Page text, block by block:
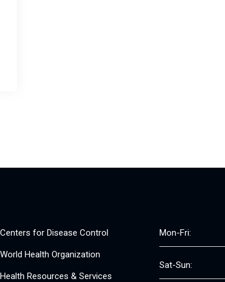
Centers for Disease Control
World Health Organization
Health Resources & Services
Mon-Fri:
Sat-Sun: